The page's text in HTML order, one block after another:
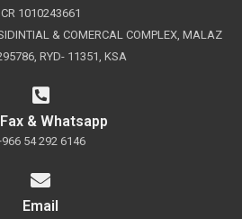
CR 1010243661
& COMERCAL COMPLEX, MALAZ
RYD- 11351, KSA
& Whatsapp
54 292 6146
Email